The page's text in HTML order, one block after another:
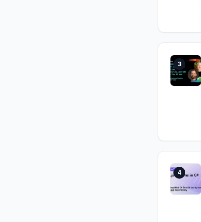
3
4